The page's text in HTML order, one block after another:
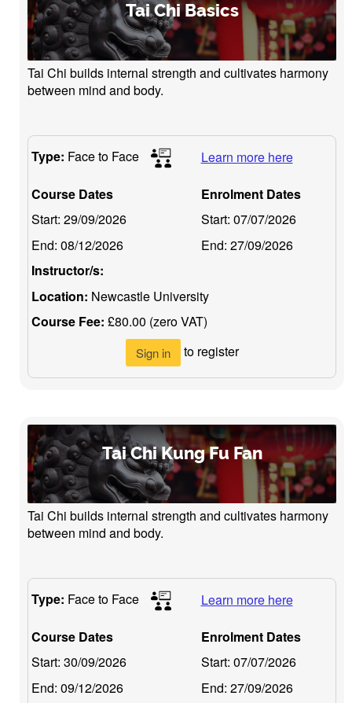
Tai Chi Basics
Tai Chi builds internal strength and cultivates harmony
between mind and body.
Type: Face to Face Learn more here
Course Dates
Start: 29/09/2026
End: 08/12/2026
Enrolment Dates
Start: 07/07/2026
End: 27/09/2026
Instructor/s:
Location: Newcastle University
Course Fee: £80.00 (zero VAT)
Sign in to register
Tai Chi Kung Fu Fan
Tai Chi builds internal strength and cultivates harmony
between mind and body.
Type: Face to Face Learn more here
Course Dates
Start: 30/09/2026
End: 09/12/2026
Enrolment Dates
Start: 07/07/2026
End: 27/09/2026